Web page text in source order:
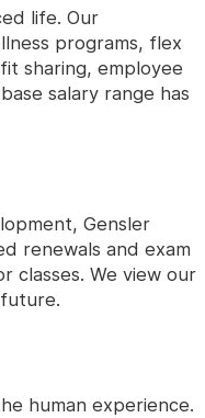
life. Our
programs, flex
sharing, employee
salary range has
Gensler
renewals and exam
classes. We view our
human experience.